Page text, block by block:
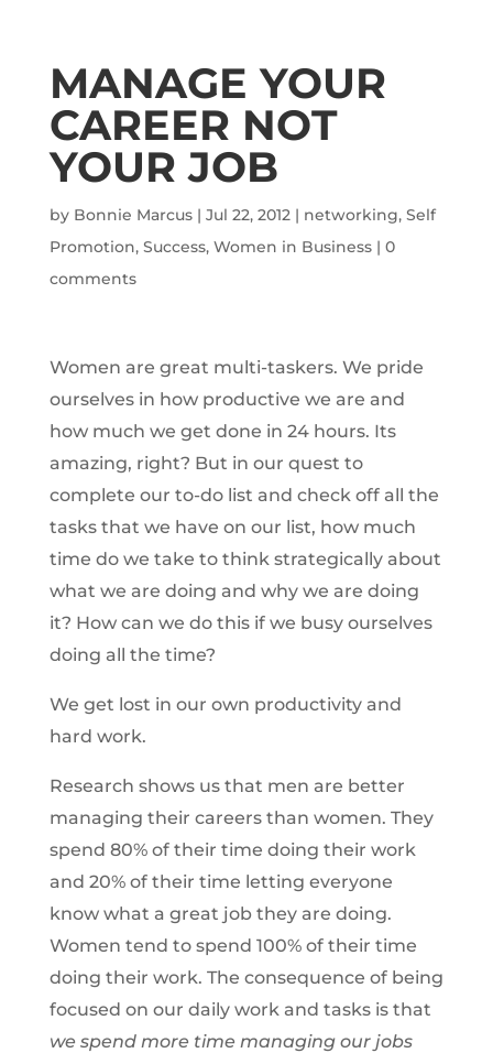
MANAGE YOUR
CAREER NOT
YOUR JOB
by Bonnie Marcus| Jul 22, 2012| networking, Self
Promotion, Success, Women in Business| 0
comments
Women are great multi-taskers. We pride
ourselves in how productive we are and
how much we get done in 24 hours. Its
amazing, right? But in our quest to
complete our to-do list and check off all the
tasks that we have on our list, how much
time do we take to think strategically about
what we are doing and why we are doing
it? How can we do this if we busy ourselves
doing all the time?
We get lost in our own productivity and
hard work.
Research shows us that men are better
managing their careers than women. They
spend 80% of their time doing their work
and 20% of their time letting everyone
know what a great job they are doing.
Women tend to spend 100% of their time
doing their work. The consequence of being
focused on our daily work and tasks is that
we spend more time managing our jobs